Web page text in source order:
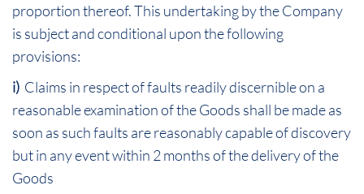
proportion thereof. This undertaking by the Company
is subject and conditional upon the following
provisions:
i) Claims in respect of faults readily discernible on a
reasonable examination of the Goods shall be made as
soon as such faults are reasonably capable of discovery
but in any event within 2 months of the delivery of the
Goods